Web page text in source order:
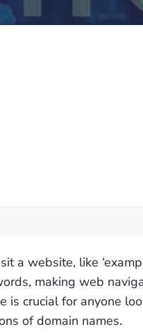
a website, like
making web
is crucial for anyone
of domain names.